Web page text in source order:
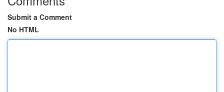
Submit a Comment
No HTML